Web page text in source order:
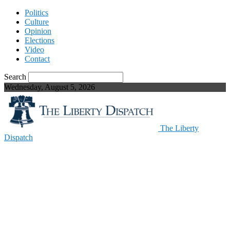
Politics
Culture
Opinion
Elections
Video
Contact
Search
Wednesday, August 5, 2026
The Liberty
Dispatch